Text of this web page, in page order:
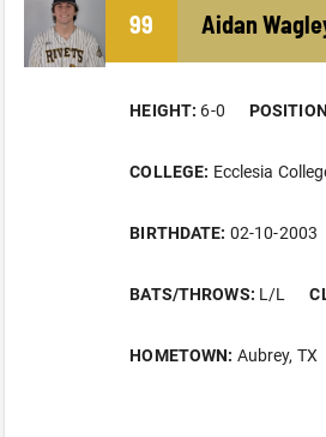
99 Aidan
HEIGHT: 6-0
COLLEGE: Ecclesia
BIRTHDATE: 02-10-2003
BATS/THROWS: L/L
HOMETOWN: Aubrey, TX